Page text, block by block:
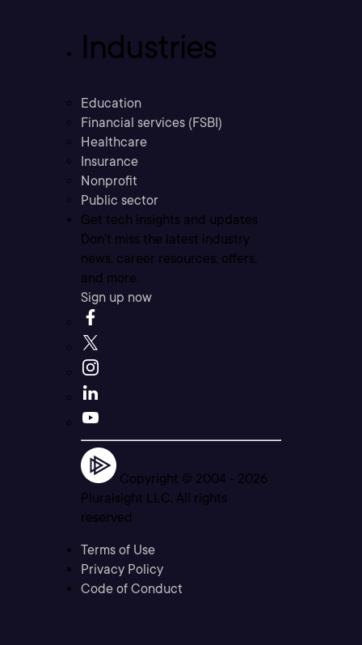
Industries
Education
Financial services (FSBI)
Healthcare
Insurance
Nonprofit
Public sector
Get tech insights and updates
Don’t miss the latest industry
news, career resources, offers,
and more.
Sign up now
Copyright © 2004 - 2026
Pluralsight LLC. All rights
reserved
Terms of Use
Privacy Policy
Code of Conduct